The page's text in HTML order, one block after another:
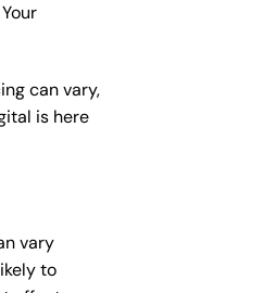
can vary,
is here
vary
to